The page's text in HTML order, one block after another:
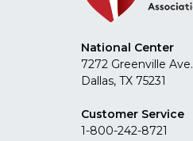
National Center
7272 Greenville Ave.
Dallas, TX 75231
Customer Service
1-800-242-8721